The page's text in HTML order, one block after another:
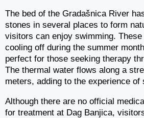
The bed of the Gradašnica River
stones in several places to form
visitors can enjoy swimming.
cooling off during the summer
perfect for those seeking therapy
The thermal water flows along a
meters, adding to the experience of
Although there are no official
for treatment at Dag Banjica,